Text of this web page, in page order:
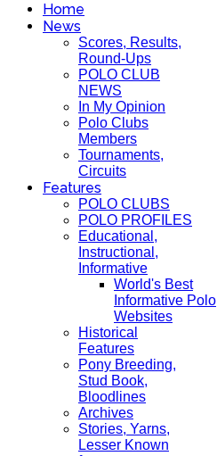
Home
News
Scores, Results,
Round-Ups
POLO CLUB
NEWS
In My Opinion
Polo Clubs
Members
Tournaments,
Circuits
Features
POLO CLUBS
POLO PROFILES
Educational,
Instructional,
Informative
World's Best
Informative Polo
Websites
Historical
Features
Pony Breeding,
Stud Book,
Bloodlines
Archives
Stories, Yarns,
Lesser Known